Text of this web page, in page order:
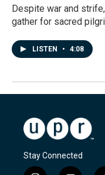
Despite war and
gather for sacred
LISTEN • 4:08
Stay Connected